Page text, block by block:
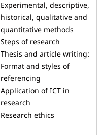
Experimental, descriptive,
historical, qualitative and
quantitative methods
Steps of research
Thesis and article writing:
Format and styles of
referencing
Application of ICT in
research
Research ethics